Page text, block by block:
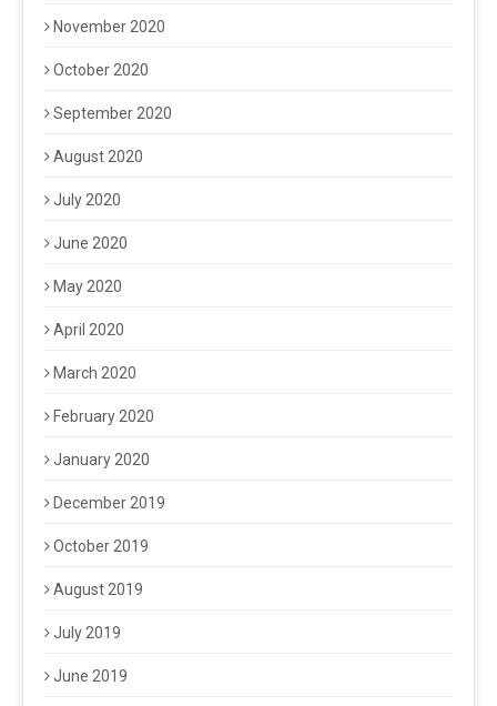
November 2020
October 2020
September 2020
August 2020
July 2020
June 2020
May 2020
April 2020
March 2020
February 2020
January 2020
December 2019
October 2019
August 2019
July 2019
June 2019